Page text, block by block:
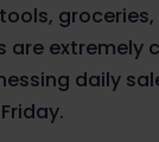
are extremely
daily